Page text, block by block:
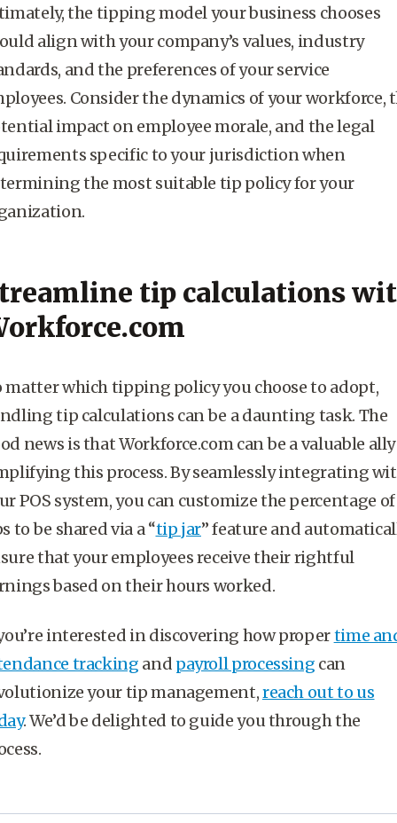
the tipping model your business chooses
align with your company’s values, industry
and the preferences of yourservice
. Consider the dynamics of your workforce,
impact on employee morale, and the legal
specific to your jurisdiction when
the most suitable tip policy for your
tip calculations
matter which tipping policy you choose to adopt,
tip calculations can be a daunting task. The
news is that Workforce.com can be a valuable
this process. By seamlessly integrating
POS system, you can customize the percentage of
to be shared via a “tip jar” feature and
that your employees receive their rightful
based on their hours worked.
interested in discovering how propertime
tracking and payroll processing can
your tip management,reach out to us
. We’d be delighted to guide you through the